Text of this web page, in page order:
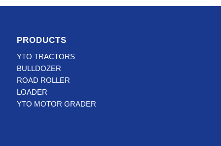
PRODUCTS
YTO TRACTORS
BULLDOZER
ROAD ROLLER
LOADER
YTO MOTOR GRADER